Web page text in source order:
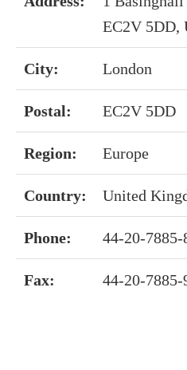
EC2V 5DD,
City: London
Postal: EC2V 5DD
Region: Europe
Country: United
Phone: 44-20-7885-
Fax: 44-20-7885-